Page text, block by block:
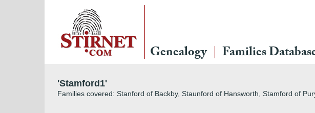
Genealogy Families
'Stamford1'
Families covered: Stanford of Backby, Staunford of Hansworth, Stamford of